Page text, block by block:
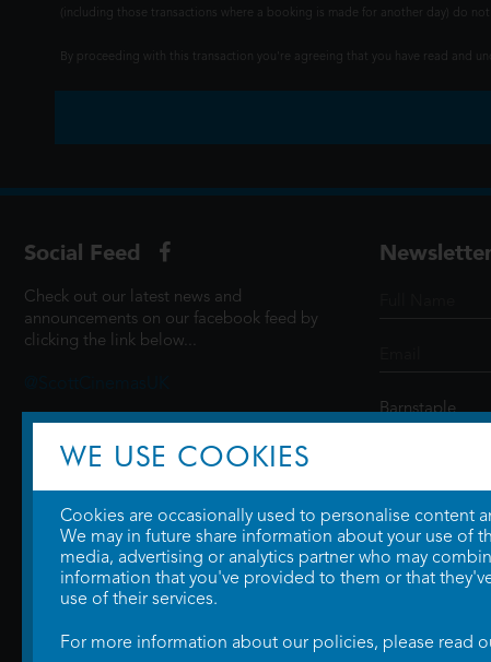
(including those transactions where a booking is made for another day) do
By proceeding with this transaction you're agreeing that you have read and
Social Feed
Check out our latest news and
announcements on our facebook feed by
clicking the link below...
WE USE COOKIES
Cookies are occasionally used to personalise content
We may in future share information about your use of
media, advertising or analytics partner who may
information that you've provided to them or that
use of their services.
For more information about our policies, please read